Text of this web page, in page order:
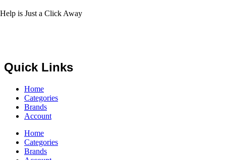
Help is Just a Click Away
Quick Links
Home
Categories
Brands
Account
Home
Categories
Brands